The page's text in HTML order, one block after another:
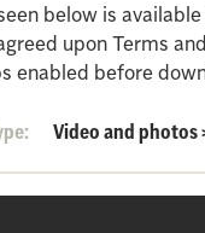
below is
upon Terms
enabled before
Video and photos